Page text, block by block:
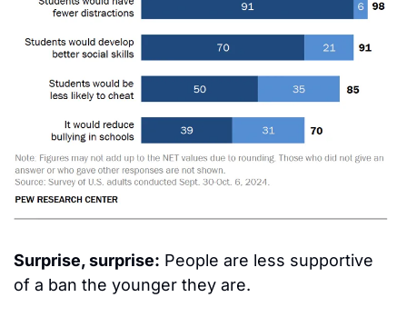
Surprise, surprise: People are less supportive
of a ban the younger they are.